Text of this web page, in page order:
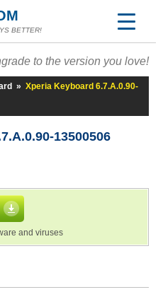
BETTER!
to the version you love!
» Xperia Keyboard 6.7.A.0.90-
13500506
and viruses